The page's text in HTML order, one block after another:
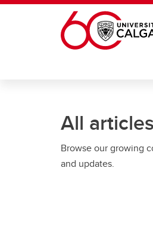
Skip to main content
All articles
Browse our growing
and updates.